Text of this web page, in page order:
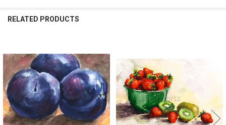
RELATED PRODUCTS
Related
Products